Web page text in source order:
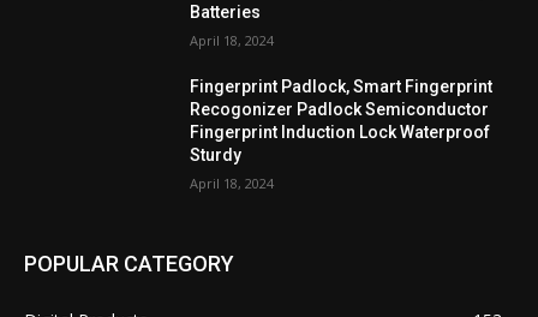
Batteries
April 18, 2024
Fingerprint Padlock, Smart Fingerprint
Recogonizer Padlock Semiconductor
Fingerprint Induction Lock Waterproof
Sturdy
April 18, 2024
POPULAR CATEGORY